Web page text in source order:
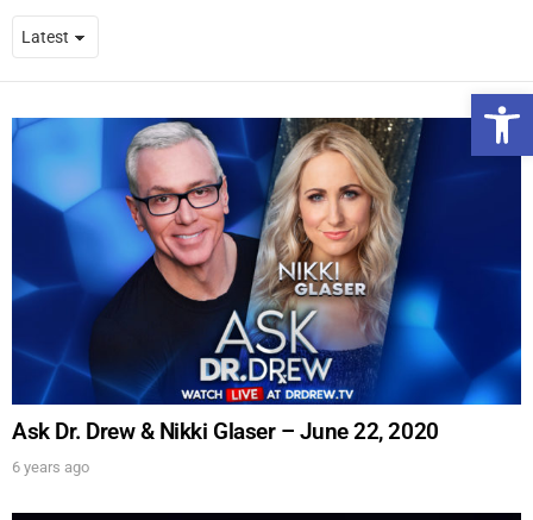
Ask Dr. Drew & Nikki Glaser – June 22, 2020
6 years ago